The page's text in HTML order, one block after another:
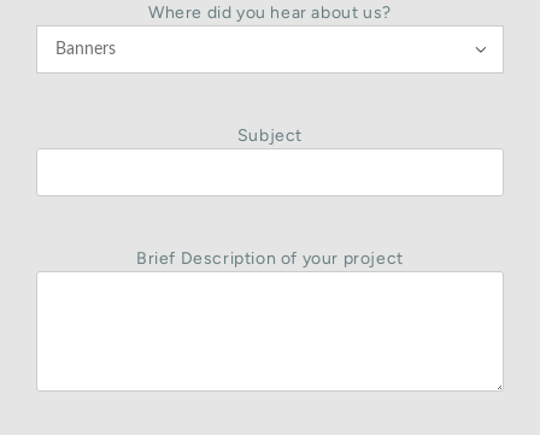
Where did you hear about us?

Subject
Brief Description of your project